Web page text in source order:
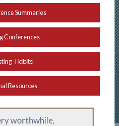
Summaries
Conferences
Tidbits
Resources
worthwhile,